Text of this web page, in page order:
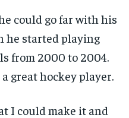
out of the monthly
out of the monthly
could go far with his
he started playing
from 2000 to 2004.
great hockey player.
I could make it and